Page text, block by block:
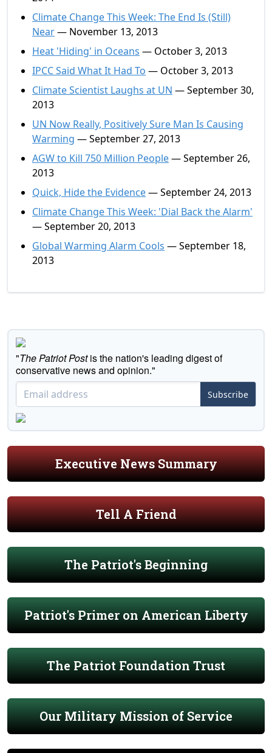
Climate Change This Week: The End Is (Still)
Near— November 13, 2013
Heat 'Hiding' in Oceans — October 3, 2013
IPCC Said What It Had To — October 3, 2013
Climate Scientist Laughs at UN — September 30,
2013
UN Now Really, Positively Sure Man Is Causing
Warming — September 27, 2013
AGW to Kill 750 Million People— September 26,
2013
Quick, Hide the Evidence— September 24, 2013
Climate Change This Week: 'Dial Back the Alarm'
— September 20, 2013
Global Warming Alarm Cools — September 18,
2013
"The Patriot Postis the nation's leading digest of
conservative news and opinion."
Subscribe
Executive News Summary
Tell A Friend
The Patriot's Beginning
Patriot's Primer on American Liberty
The Patriot Foundation Trust
Our Military Mission of Service